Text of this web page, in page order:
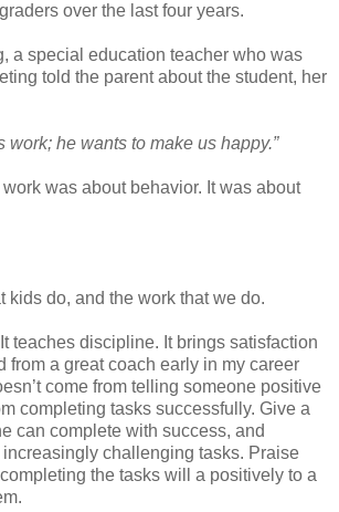
over the last four years.
a special education teacher who was
told the parent about the student, her
work; he wants to make us happy.”
work was about behavior. It was about
kids do, and the work that we do.
teaches discipline. It brings satisfaction
from a great coach early in my career
come from telling someone positive
completing tasks successfully. Give a
can complete with success, and
challenging tasks. Praise
the tasks will a positively to a